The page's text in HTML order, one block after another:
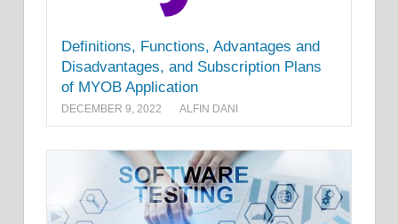
Definitions, Functions, Advantages and
Disadvantages, and Subscription Plans
of MYOB Application
DECEMBER 9, 2022 ALFIN DANI